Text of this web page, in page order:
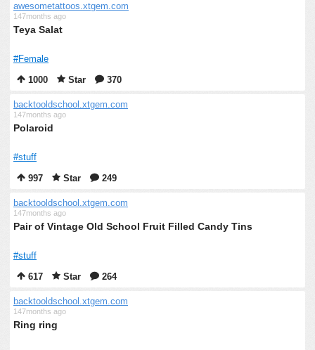
awesometattoos.xtgem.com
147months ago
Teya Salat
#Female
1000
Star 370
backtooldschool.xtgem.com
147months ago
Polaroid
#stuff
997
Star 249
backtooldschool.xtgem.com
147months ago
Pair of Vintage Old School Fruit Filled Candy Tins
#stuff
617
Star 264
backtooldschool.xtgem.com
147months ago
Ring ring